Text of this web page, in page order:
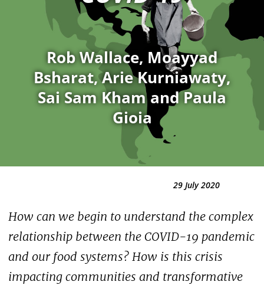
Rob Wallace, Moayyad
Bsharat, Arie Kurniawaty,
Sai Sam Kham and Paula
Gioia
29 July 2020
How can we begin to understand the complex
relationship between the COVID-19 pandemic
and our food systems? How is this crisis
impacting communities and transformative